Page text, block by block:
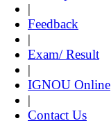
|
Feedback
|
Exam/ Result
|
IGNOU Online
|
Contact Us